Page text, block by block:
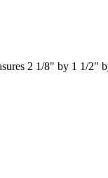
2 1/8" by 1 1/2"